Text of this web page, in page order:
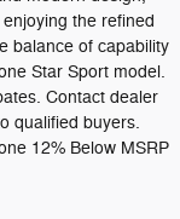
the refined
balance of capability
Star Sport model.
Contact dealer
qualified buyers.
12% Below MSRP